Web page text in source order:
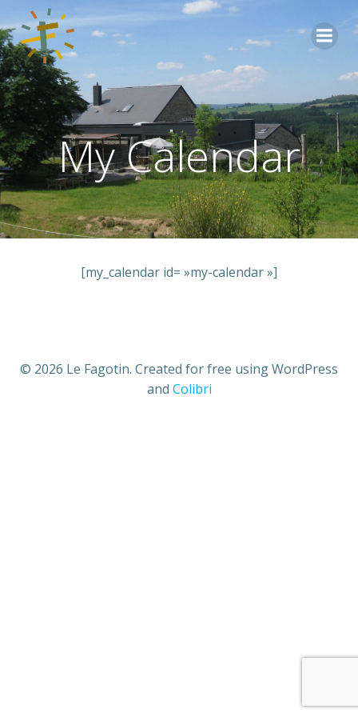
Aller
My Calendar
[my_calendar id= »my-calendar »]
© 2026 Le Fagotin. Created for free using WordPress
and Colibri